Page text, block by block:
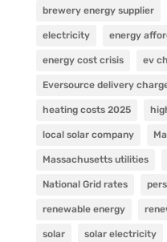
brewery energy supplier
electricity energy
energy cost crisis ev
Eversource delivery
heating costs 2025
local solar company
Massachusetts utilities
National Grid rates
renewable energy
solar solar electricity